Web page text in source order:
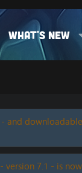
What's new
- and
version 7.1 - is